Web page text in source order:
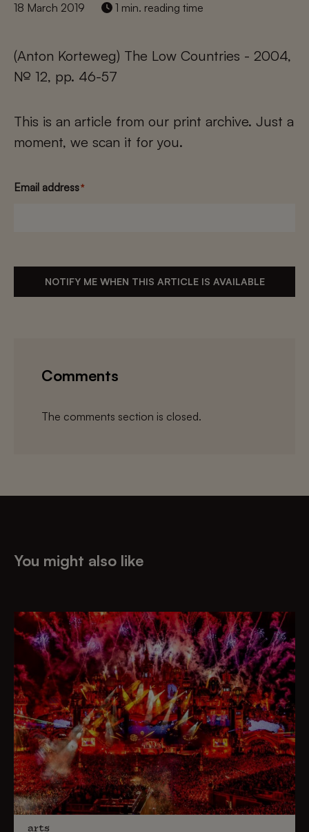
18 March 2019 1 min. reading time
(Anton Korteweg) The Low Countries - 2004,
№ 12, pp. 46-57
This is an article from our print archive. Just a
moment, we scan it for you.
Email address*
NOTIFY ME WHEN THIS ARTICLE IS AVAILABLE
Comments
The comments section is closed.
You might also like
arts